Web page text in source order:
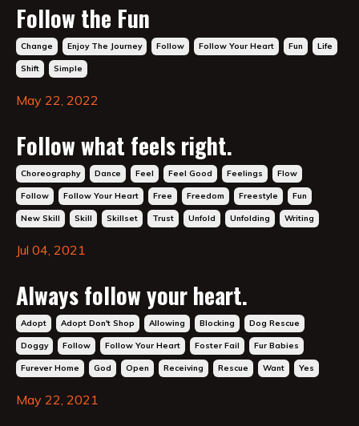
Follow the Fun
Change Enjoy The Journey Follow Follow Your Heart Fun Life
Shift Simple
May 22, 2022
Follow what feels right.
Choreography Dance Feel Feel Good Feelings Flow
Follow Follow Your Heart Free Freedom Freestyle Fun
New Skill Skill Skillset Trust Unfold Unfolding Writing
Jul 04, 2021
Always follow your heart.
Adopt Adopt Don't Shop Allowing Blocking Dog Rescue
Doggy Follow Follow Your Heart Foster Fail Fur Babies
Furever Home God Open Receiving Rescue Want Yes
May 22, 2021